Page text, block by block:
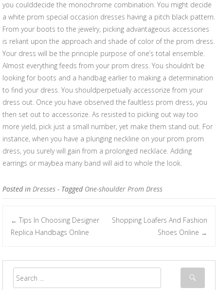
you coulddecide the monochrome combination. You might decide
a white prom special occasion dresses having a pitch black pattern.
From your boots to the jewelry, picking advantageous accessories
is reliant upon the approach and shade of color of the prom dress.
Your dress will be the principle purpose of one’s total ensemble.
Almost everything feeds from your prom dress. You shouldn’t be
looking for boots and a handbag earlier to making a determination
to find your dress. You shouldperpetually accessorize from your
dress out. Once you have observed the faultless prom dress, you
then set out to accessorize. As resisted to picking out way too
more yield, pick just a small number, yet make them stand out. For
instance, when you have a plunging neckline on your prom prom
dress, you surely will gain from a prolonged necklace. Adding
earrings or maybea many band will aid to whole the look.
Posted in Dresses - Tagged One-shoulder Prom Dress
Post navigation
← Tips In Choosing Designer
Replica Handbags Online
Shopping Loafers And Fashion
Shoes Online →